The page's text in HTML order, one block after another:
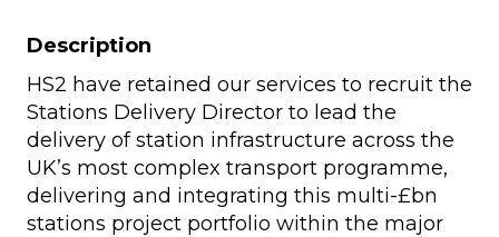
Description
HS2 have retained our services to recruit the
Stations Delivery Director to lead the
delivery of station infrastructure across the
UK’s most complex transport programme,
delivering and integrating this multi-£bn
stations project portfolio within the major